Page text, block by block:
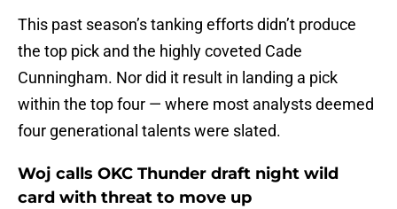
This past season’s tanking efforts didn’t produce
the top pick and the highly coveted Cade
Cunningham. Nor did it result in landing a pick
within the top four — where most analysts deemed
four generational talents were slated.
Woj calls OKC Thunder draft night wild
card with threat to move up